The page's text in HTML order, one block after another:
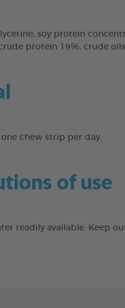
soy protein
protein 19%, crude
chew strip per day.
of use
readily available. Keep